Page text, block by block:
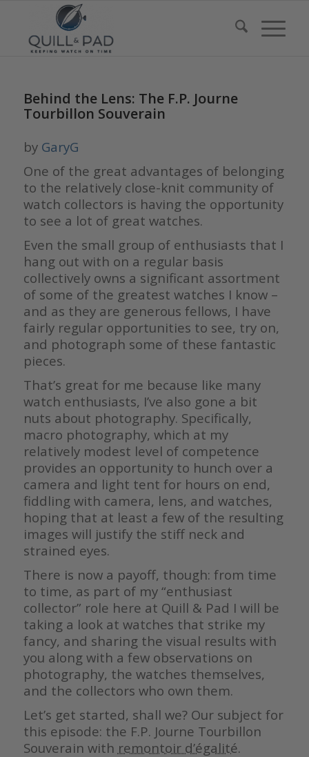
Behind the Lens: The F.P. Journe
Tourbillon Souverain
by GaryG
One of the great advantages of belonging
to the relatively close-knit community of
watch collectors is having the opportunity
to see a lot of great watches.
Even the small group of enthusiasts that I
hang out with on a regular basis
collectively owns a significant assortment
of some of the greatest watches I know –
and as they are generous fellows, I have
fairly regular opportunities to see, try on,
and photograph some of these fantastic
pieces.
That’s great for me because like many
watch enthusiasts, I’ve also gone a bit
nuts about photography. Specifically,
macro photography, which at my
relatively modest level of competence
provides an opportunity to hunch over a
camera and light tent for hours on end,
fiddling with camera, lens, and watches,
hoping that at least a few of the resulting
images will justify the stiff neck and
strained eyes.
There is now a payoff, though: from time
to time, as part of my “enthusiast
collector” role here at Quill & Pad I will be
taking a look at watches that strike my
fancy, and sharing the visual results with
you along with a few observations on
photography, the watches themselves,
and the collectors who own them.
Let’s get started, shall we? Our subject for
this episode: the F.P. Journe Tourbillon
Souverain with remontoir d’égalité.